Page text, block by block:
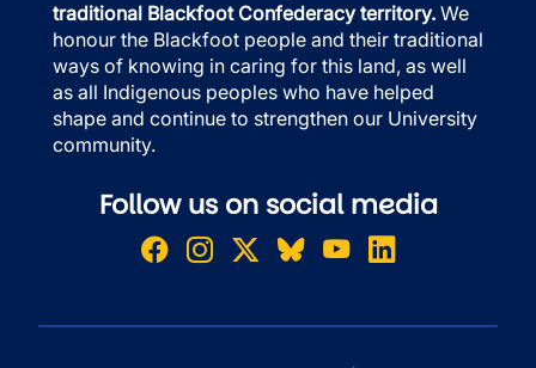
traditional Blackfoot Confederacy territory. We
honour the Blackfoot people and their traditional
ways of knowing in caring for this land, as well
as all Indigenous peoples who have helped
shape and continue to strengthen our University
community.
Follow us on social media